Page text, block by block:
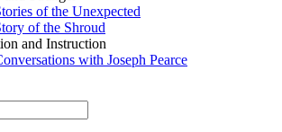
of the Unexpected
of the Shroud
and Instruction
with Joseph Pearce